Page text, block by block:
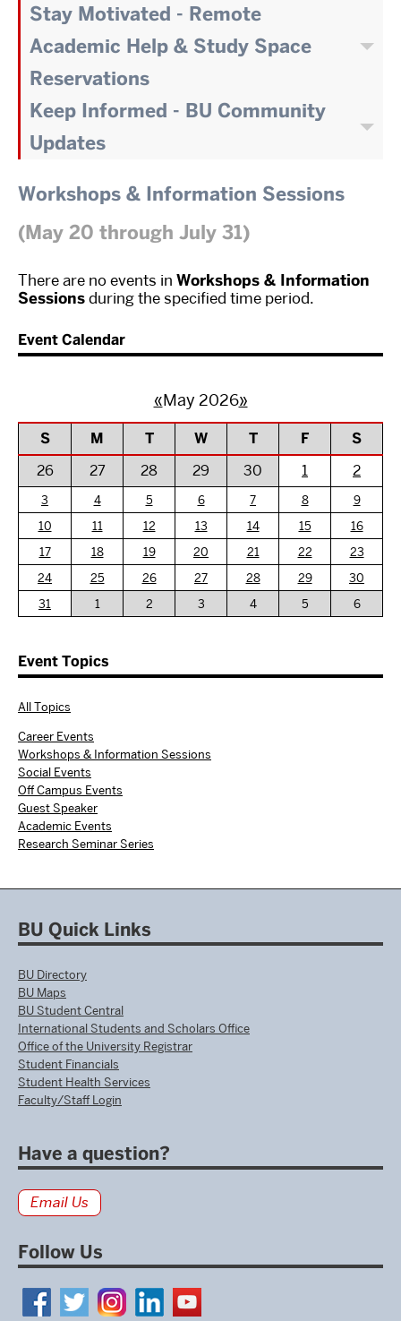
Stay Motivated - Remote
Academic Help & Study Space
Reservations
Keep Informed - BU Community
Updates
Workshops & Information Sessions
(May 20 through July 31)
There are no events in Workshops & Information
Sessionsduring the specified time period.
Event Calendar
«May 2026»
S M T W T F
S
26
27 28 29 30 1 2
3 4 5 6 7 8
9
10
11 12 13 14 15
16
17
18 19 20 21 22
23
24
25 26 27 28 29
30
31
1 2 3 4 5 6
Event Topics
All Topics
Career Events
Workshops & Information Sessions
Social Events
Off Campus Events
Guest Speaker
Academic Events
Research Seminar Series
BU Quick Links
BU Directory
BU Maps
BU Student Central
International Students and Scholars Office
Office of the University Registrar
Student Financials
Student Health Services
Faculty/Staff Login
Have a question?
Email Us
Follow Us